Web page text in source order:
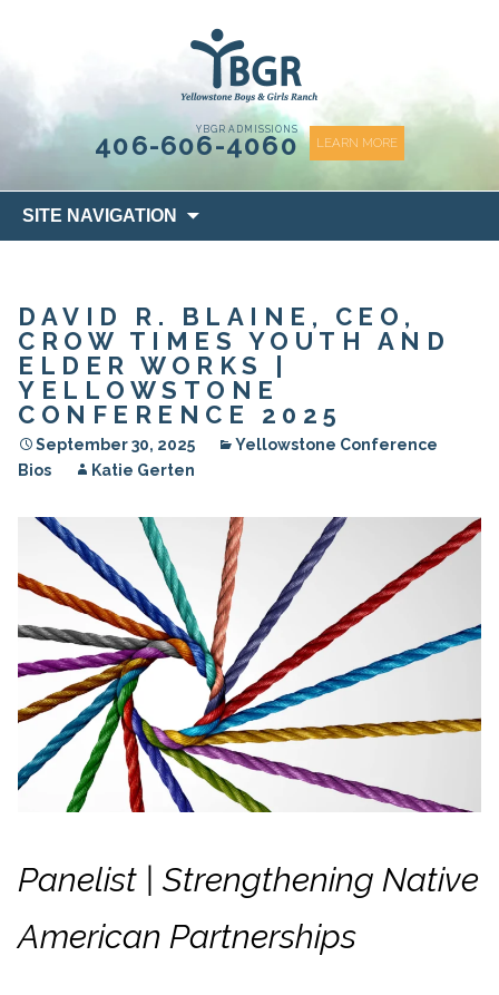
YBGR ADMISSIONS
406-606-4060 LEARN MORE
SITE NAVIGATION
to
DAVID R. BLAINE, CEO,
CROW TIMES YOUTH AND
ELDER WORKS |
YELLOWSTONE
CONFERENCE 2025
September 30, 2025
Yellowstone Conference
Bios
Katie Gerten
Panelist | Strengthening Native
American Partnerships